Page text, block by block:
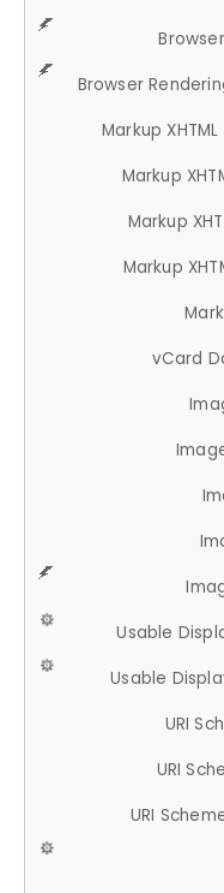
Browser
Markup XHTML
Markup
Markup
Markup
vCard
Usable
Usable
URI
URI
URI